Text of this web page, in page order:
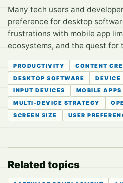
Many tech users and
preference for desktop
frustrations with mobile app
ecosystems, and the quest
PRODUCTIVITY
CONTENT
DESKTOP SOFTWARE
DEVICE
INPUT DEVICES
MOBILE APPS
MULTI-DEVICE STRATEGY
SCREEN SIZE
USER
Related topics